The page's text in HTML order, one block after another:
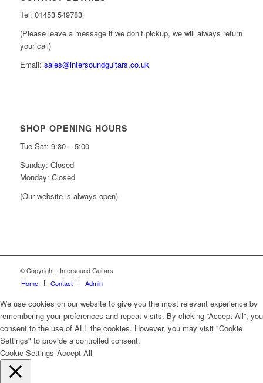
Tel: 01453 549783
(Please leave a message if we don’t pickup, we will always return
your call)
Email: sales@intersoundguitars.co.uk
SHOP OPENING HOURS
Tue-Sat: 9:30 – 5:00
Sunday: Closed
Monday: Closed
(Our website is always open)
© Copyright - Intersound Guitars
Home
Contact Admin
We use cookies on our website to give you the most relevant experience by
remembering your preferences and repeat visits. By clicking “Accept All”, you
consent to the use of ALL the cookies. However, you may visit "Cookie
Settings" to provide a controlled consent.
Cookie Settings Accept All